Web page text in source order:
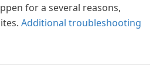
for a several reasons,
Additional troubleshooting